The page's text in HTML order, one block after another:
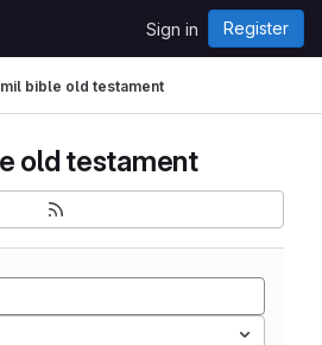
Sign in Register
bible old testament
old testament